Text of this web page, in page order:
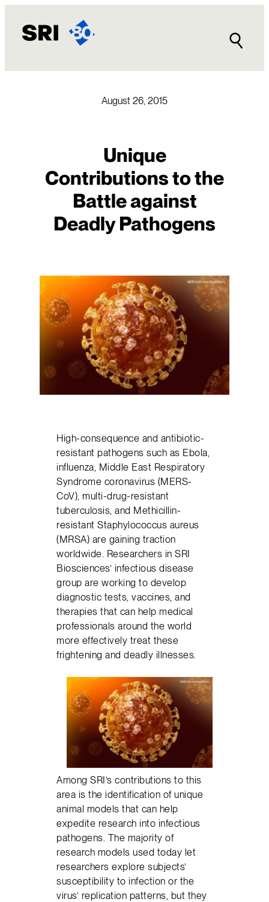
content
August 26, 2015
Unique
Contributions to the
Battle against
Deadly Pathogens
High-consequence and antibiotic-
resistant pathogens such as Ebola,
influenza, Middle East Respiratory
Syndrome coronavirus (MERS-
CoV), multi-drug-resistant
tuberculosis, and Methicillin-
resistant Staphylococcus aureus
(MRSA) are gaining traction
worldwide. Researchers in SRI
Biosciences’ infectious disease
group are working to develop
diagnostic tests, vaccines, and
therapies that can help medical
professionals around the world
more effectively treat these
frightening and deadly illnesses.
Among SRI’s contributions to this
area is the identification of unique
animal models that can help
expedite research into infectious
pathogens. The majority of
research models used today let
researchers explore subjects’
susceptibility to infection or the
virus’ replication patterns, but they